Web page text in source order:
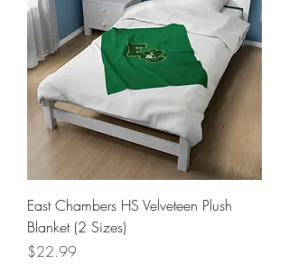
East Chambers HS Velveteen Plush
Blanket (2 Sizes)
Price
$22.99